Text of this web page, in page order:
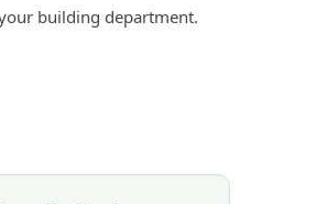
building department.